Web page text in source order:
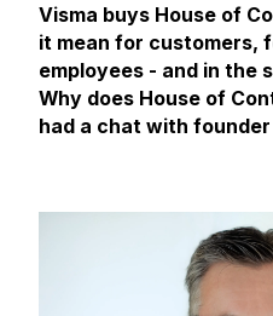
Visma buys House of
it mean for customers,
employees - and in the
Why does House of
had a chat with founder